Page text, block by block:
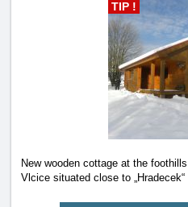
TIP !
New wooden cottage at the
Vlcice situated close to